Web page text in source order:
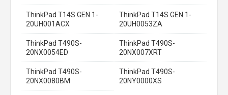
ThinkPad T14S GEN 1-
20UH001ACX
ThinkPad T14S GEN 1-
20UH0053ZA
ThinkPad T490S-
20NX0054ED
ThinkPad T490S-
20NX007XRT
ThinkPad T490S-
20NX0080BM
ThinkPad T490S-
20NY0000XS